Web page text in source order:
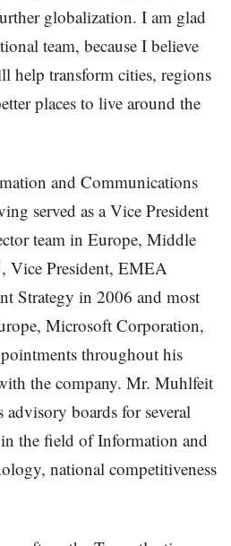
globalization. I am glad
team, because I believe
help transform cities, regions
places to live around the
and Communications
served as a Vice President
team in Europe, Middle
Vice President, EMEA
Strategy in 2006 and most
Microsoft Corporation,
throughout his
the company. Mr. Muhlfeit
advisory boards for several
the field of Information and
national competitiveness